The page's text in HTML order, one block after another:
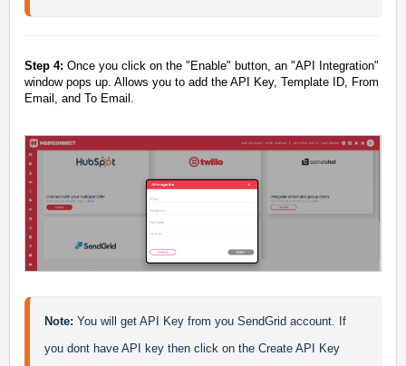
Step 4: Once you click on the " Enable" button, an "API Integration"
window pops up. Allows you to add the API Key, Template ID, From
Email, and To Email.
Note: You will get API Key from you SendGrid account. If
you dont have API key then click on the Create API Key